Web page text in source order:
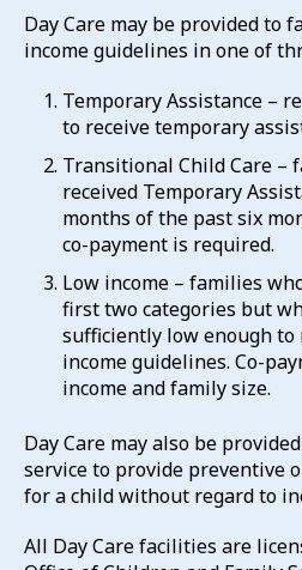
Day Care may be provided to
income guidelines in one of
Temporary Assistance –
to receive temporary
Transitional Child Care –
received Temporary
months of the past six
co-payment is required.
Low income – families
first two categories but
sufficiently low enough to
income guidelines. Co-
income and family size.
Day Care may also be
service to provide preventive
for a child without regard to
All Day Care facilities are